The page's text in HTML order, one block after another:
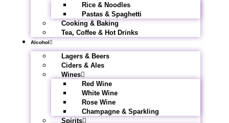
Rice & Noodles
Pastas & Spaghetti
Cooking & Baking
Tea, Coffee & Hot Drinks
Alcohol
Lagers & Beers
Ciders & Ales
Wines
Red Wine
White Wine
Rose Wine
Champagne & Sparkling
Spirits